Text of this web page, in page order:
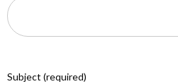
Subject (required)